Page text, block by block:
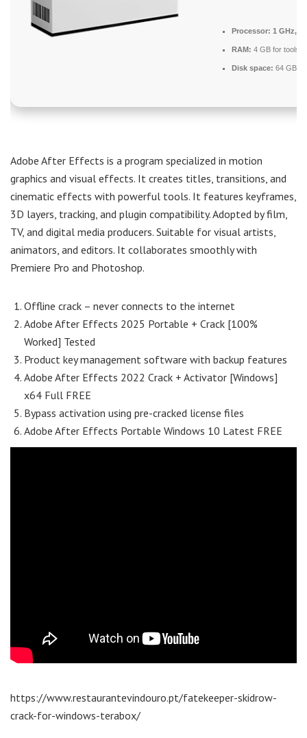
Processor: 1 GHz,
RAM: 4 GB for tools
Disk space: 64 GB
Adobe After Effects is a program specialized in motion
graphics and visual effects. It creates titles, transitions, and
cinematic effects with powerful tools. It features keyframes,
3D layers, tracking, and plugin compatibility. Adopted by film,
TV, and digital media producers. Suitable for visual artists,
animators, and editors. It collaborates smoothly with
Premiere Pro and Photoshop.
Offline crack – never connects to the internet
Adobe After Effects 2025 Portable + Crack [100%
Worked] Tested
Product key management software with backup features
Adobe After Effects 2022 Crack + Activator [Windows]
x64 Full FREE
Bypass activation using pre-cracked license files
Adobe After Effects Portable Windows 10 Latest FREE
https://www.restaurantevindouro.pt/fatekeeper-skidrow-
crack-for-windows-terabox/